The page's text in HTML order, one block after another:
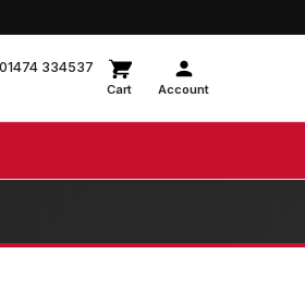
01474 334537
Cart Account